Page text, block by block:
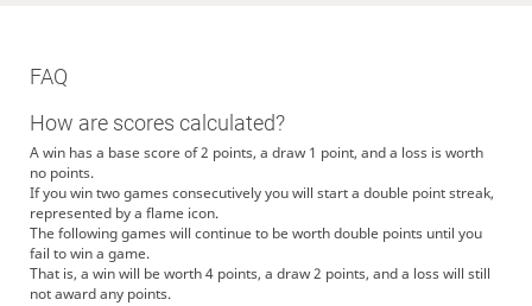
FAQ
How are scores calculated?
A win has a base score of 2 points, a draw 1 point, and a loss is worth
no points.
If you win two games consecutively you will start a double point streak,
represented by a flame icon.
The following games will continue to be worth double points until you
fail to win a game.
That is, a win will be worth 4 points, a draw 2 points, and a loss will still
not award any points.